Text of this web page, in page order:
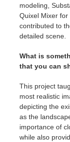
modeling,
Quixel Mixer
contributed to
detailed scene.
What is
that you can
This project
most realistic
depicting the
as the
importance of
while also